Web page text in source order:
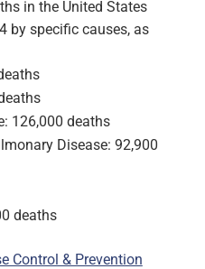
in the United States
by specific causes, as
126,000 deaths
Disease: 92,900
deaths
Control & Prevention